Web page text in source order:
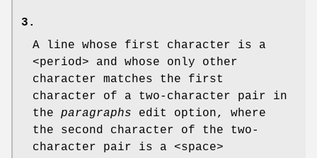
3.
A line whose first character is a
<period> and whose only other
character matches the first
character of a two-character pair in
the paragraphs edit option, where
the second character of the two-
character pair is a <space>